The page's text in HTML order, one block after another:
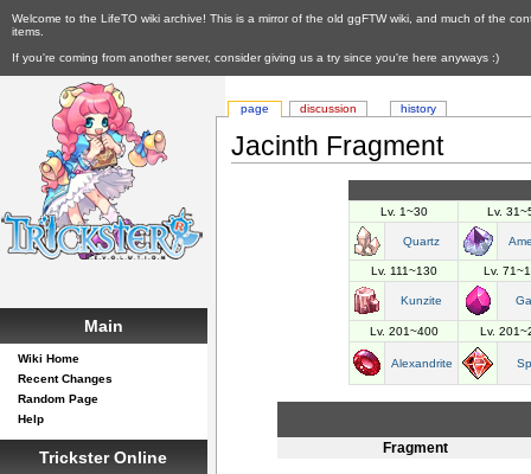
Welcome to the LifeTO wiki archive! This is a mirror of the old ggFTW wiki, and much of the
items.
If you're coming from another server, consider giving us a try since you're here anyways :)
Jacinth Fragment
Lv. 1~30 Lv.
Quartz
Lv. 111~130 Lv.
Kunzite
Lv. 201~400 Lv.
Alexandrite
Fragment
page discussion history
Main
Wiki Home
Recent Changes
Random Page
Help
Trickster Online